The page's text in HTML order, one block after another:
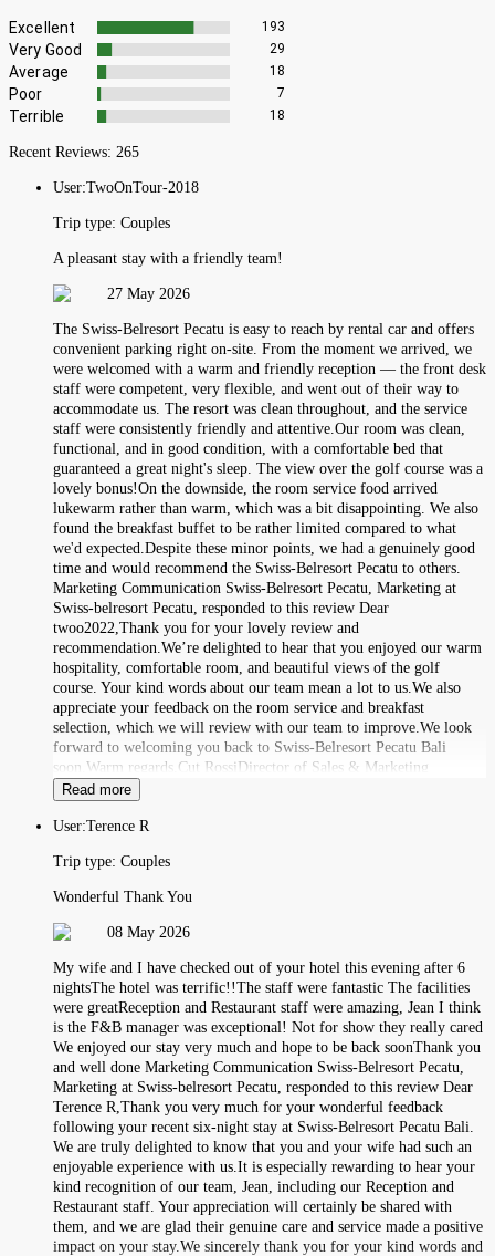
Excellent 193
Very Good 29
Average 18
Poor 7
Terrible 18
Recent Reviews: 265
User:TwoOnTour-2018
Trip type: Couples
A pleasant stay with a friendly team!
27 May 2026
The Swiss-Belresort Pecatu is easy to reach by rental car and offers
convenient parking right on-site. From the moment we arrived, we
were welcomed with a warm and friendly reception — the front desk
staff were competent, very flexible, and went out of their way to
accommodate us. The resort was clean throughout, and the service
staff were consistently friendly and attentive.Our room was clean,
functional, and in good condition, with a comfortable bed that
guaranteed a great night's sleep. The view over the golf course was a
lovely bonus!On the downside, the room service food arrived
lukewarm rather than warm, which was a bit disappointing. We also
found the breakfast buffet to be rather limited compared to what
we'd expected.Despite these minor points, we had a genuinely good
time and would recommend the Swiss-Belresort Pecatu to others.
Marketing Communication Swiss-Belresort Pecatu, Marketing at
Swiss-belresort Pecatu, responded to this review Dear
twoo2022,Thank you for your lovely review and
recommendation.We’re delighted to hear that you enjoyed our warm
hospitality, comfortable room, and beautiful views of the golf
course. Your kind words about our team mean a lot to us.We also
appreciate your feedback on the room service and breakfast
selection, which we will review with our team to improve.We look
forward to welcoming you back to Swiss-Belresort Pecatu Bali
soon.Warm regards,Cut RossiDirector of Sales & Marketing
Read more
User:Terence R
Trip type: Couples
Wonderful Thank You
08 May 2026
My wife and I have checked out of your hotel this evening after 6
nightsThe hotel was terrific!!The staff were fantastic The facilities
were greatReception and Restaurant staff were amazing, Jean I think
is the F&B manager was exceptional! Not for show they really cared
We enjoyed our stay very much and hope to be back soonThank you
and well done Marketing Communication Swiss-Belresort Pecatu,
Marketing at Swiss-belresort Pecatu, responded to this review Dear
Terence R,Thank you very much for your wonderful feedback
following your recent six-night stay at Swiss-Belresort Pecatu Bali.
We are truly delighted to know that you and your wife had such an
enjoyable experience with us.It is especially rewarding to hear your
kind recognition of our team, Jean, including our Reception and
Restaurant staff. Your appreciation will certainly be shared with
them, and we are glad their genuine care and service made a positive
impact on your stay.We sincerely thank you for your kind words and